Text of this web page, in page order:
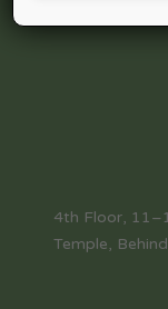
4th Floor,
Temple,